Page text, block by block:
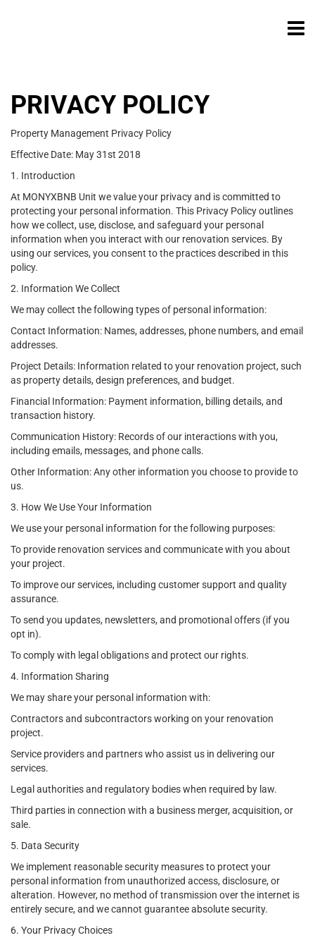
PRIVACY POLICY
Property Management Privacy Policy
Effective Date: May 31st 2018
1. Introduction
At MONYXBNB Unit we value your privacy and is committed to
protecting your personal information. This Privacy Policy outlines
how we collect, use, disclose, and safeguard your personal
information when you interact with our renovation services. By
using our services, you consent to the practices described in this
policy.
2. Information We Collect
We may collect the following types of personal information:
Contact Information: Names, addresses, phone numbers, and email
addresses.
Project Details: Information related to your renovation project, such
as property details, design preferences, and budget.
Financial Information: Payment information, billing details, and
transaction history.
Communication History: Records of our interactions with you,
including emails, messages, and phone calls.
Other Information: Any other information you choose to provide to
us.
3. How We Use Your Information
We use your personal information for the following purposes:
To provide renovation services and communicate with you about
your project.
To improve our services, including customer support and quality
assurance.
To send you updates, newsletters, and promotional offers (if you
opt in).
To comply with legal obligations and protect our rights.
4. Information Sharing
We may share your personal information with:
Contractors and subcontractors working on your renovation
project.
Service providers and partners who assist us in delivering our
services.
Legal authorities and regulatory bodies when required by law.
Third parties in connection with a business merger, acquisition, or
sale.
5. Data Security
We implement reasonable security measures to protect your
personal information from unauthorized access, disclosure, or
alteration. However, no method of transmission over the internet is
entirely secure, and we cannot guarantee absolute security.
6. Your Privacy Choices